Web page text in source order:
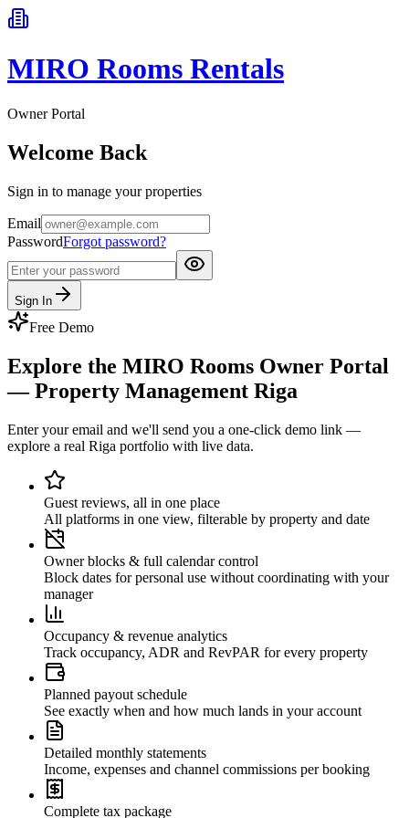
MIRO Rooms Rentals
Owner Portal
Welcome Back
Sign in to manage your properties
Email
PasswordForgot password?
Sign In
Free Demo
Explore the MIRO Rooms Owner Portal
— Property Management Riga
Enter your email and we'll send you a one-click demo link —
explore a real Riga portfolio with live data.
Guest reviews, all in one place
All platforms in one view, filterable by property and date
Owner blocks & full calendar control
Block dates for personal use without coordinating with your
manager
Occupancy & revenue analytics
Track occupancy, ADR and RevPAR for every property
Planned payout schedule
See exactly when and how much lands in your account
Detailed monthly statements
Income, expenses and channel commissions per booking
Complete tax package